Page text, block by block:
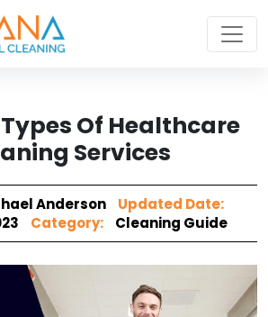
Of Healthcare
Services
Anderson
Updated Date:
Category: Cleaning Guide